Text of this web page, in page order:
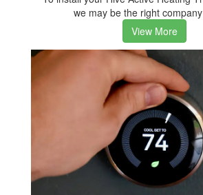
we may be the right
View More